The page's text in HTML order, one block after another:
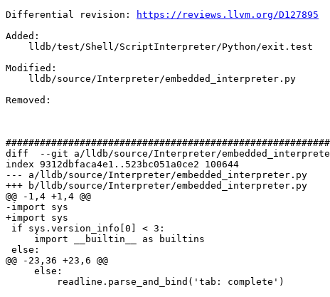
Differential revision:
https://reviews.llvm.org/D127895
Added:
Modified:
Removed:
diff  --git a/lldb/source/Interpreter/
index 9312dbfaca4e1..523bc051a0ce2 100644
--- a/lldb/source/Interpreter/embedded_interpreter.py
+++ b/lldb/source/Interpreter/embedded_interpreter.py
@@ -1,4 +1,4 @@
-﻿import sys
+import sys
@@ -23,36 +23,6 @@